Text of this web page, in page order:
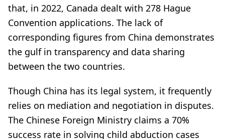
that, in 2022, Canada dealt with 278 Hague
Convention applications. The lack of
corresponding figures from China demonstrates
the gulf in transparency and data sharing
between the two countries.
Though China has its legal system, it frequently
relies on mediation and negotiation in disputes.
The Chinese Foreign Ministry claims a 70%
success rate in solving child abduction cases